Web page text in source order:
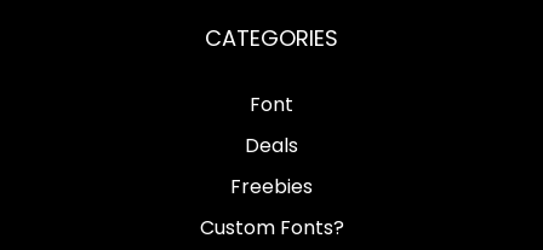
CATEGORIES
Font
Deals
Freebies
Custom Fonts?